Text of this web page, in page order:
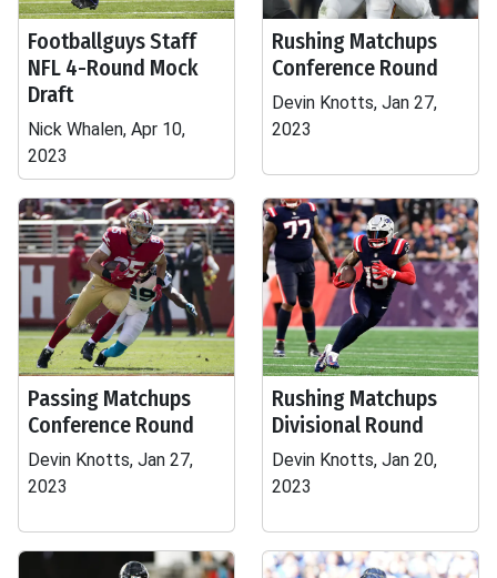
Footballguys Staff
NFL 4-Round Mock
Draft
Nick Whalen, Apr 10,
2023
Rushing Matchups
Conference Round
Devin Knotts, Jan 27,
2023
Passing Matchups
Conference Round
Devin Knotts, Jan 27,
2023
Rushing Matchups
Divisional Round
Devin Knotts, Jan 20,
2023